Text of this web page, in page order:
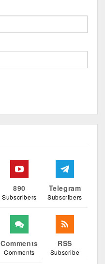
890
Subscribers
Telegram
Subscribers
Comments
Comments
RSS
Subscribe